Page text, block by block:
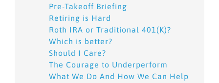
Pre-Takeoff Briefing
Retiring is Hard
Roth IRA or Traditional 401(K)?
Which is better?
Should I Care?
The Courage to Underperform
What We Do And How We Can Help